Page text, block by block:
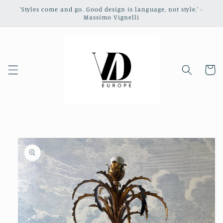
Skip to
'Styles come and go. Good design is language, not style.' -
Massimo Vignelli
Cart
Skip to
product
information